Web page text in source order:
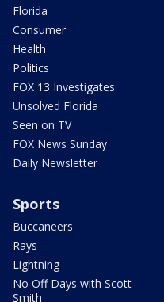
Florida
Consumer
Health
Politics
FOX 13 Investigates
Unsolved Florida
Seen on TV
FOX News Sunday
Daily Newsletter
Sports
Buccaneers
Rays
Lightning
No Off Days with Scott
Smith